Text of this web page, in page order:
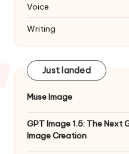
Voice
Writing
Just landed
Muse Image
GPT Image 1.5: The Next
Image Creation